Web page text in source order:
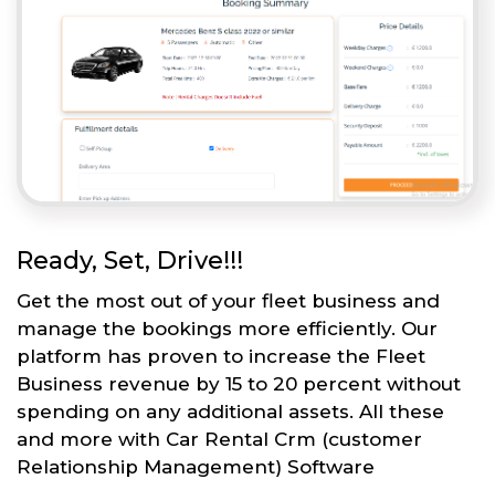
Ready, Set, Drive!!!
Get the most out of your fleet business and
manage the bookings more efficiently. Our
platform has proven to increase the Fleet
Business revenue by 15 to 20 percent without
spending on any additional assets. All these
and more with Car Rental Crm (customer
Relationship Management) Software